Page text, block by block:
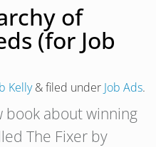
of
(for Job
Kelly &filed under Job Ads.
book about winning
The Fixer by